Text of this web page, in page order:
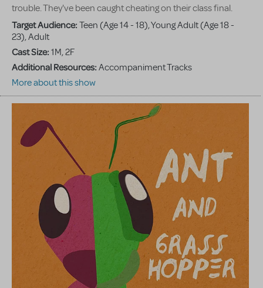
trouble. They've been caught cheating on their class final.
Target Audience:Teen (Age 14 - 18), Young Adult (Age 18 -
23), Adult
Cast Size:1M, 2F
Additional Resources:Accompaniment Tracks
More about this show